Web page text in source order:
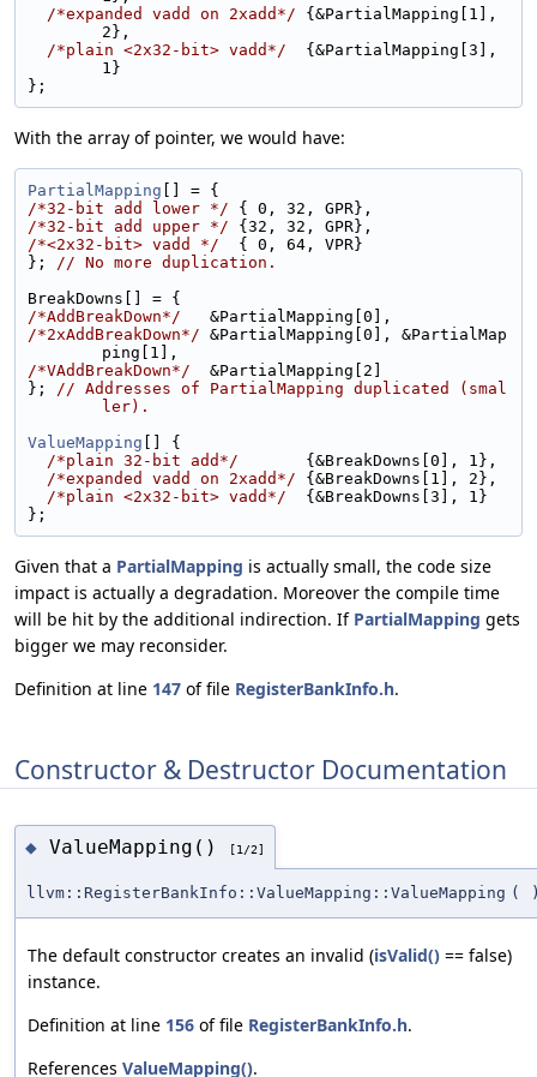
/*expanded vadd on 2xadd*/ {&PartialMapping[1],
2},
/*plain <2x32-bit> vadd*/
  {&PartialMapping[3],
1}
};
With the array of pointer, we would have:
PartialMapping [] = {
/*32-bit add lower */ { 0, 32, GPR},
/*32-bit add upper */ {32, 32, GPR},
/*<2x32-bit> vadd */
  { 0, 64, VPR}
}; // No more duplication.
BreakDowns[] = {
/*AddBreakDown*/
   &PartialMapping[0],
/*2xAddBreakDown*/ &PartialMapping[0], &PartialMap
ping[1],
/*VAddBreakDown*/
  &PartialMapping[2]
}; // Addresses of PartialMapping duplicated (smal
ler).
ValueMapping [] {
/*plain 32-bit add*/
       {&BreakDowns[0], 1},
/*expanded vadd on 2xadd*/ {&BreakDowns[1], 2},
/*plain <2x32-bit> vadd*/
  {&BreakDowns[3], 1}
};
Given that a PartialMapping is actually small, the code size
impact is actually a degradation. Moreover the compile time
will be hit by the additional indirection. If PartialMapping gets
bigger we may reconsider.
Definition at line 147 of file RegisterBankInfo.h.
Constructor & Destructor Documentation
◆ ValueMapping() [1/2]
llvm::RegisterBankInfo::ValueMapping::ValueMapping (
The default constructor creates an invalid (isValid() == false)
instance.
Definition at line 156 of file RegisterBankInfo.h.
References ValueMapping().